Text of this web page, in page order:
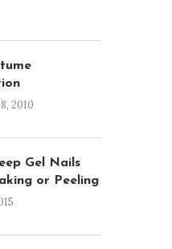
2010
Gel Nails
or Peeling